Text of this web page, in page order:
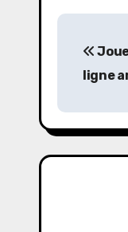
P
t
n
ligne